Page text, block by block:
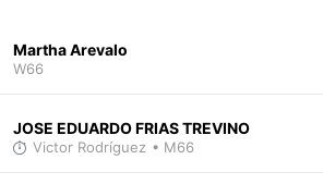
Martha Arevalo
W66
JOSE EDUARDO FRIAS TREVINO
Victor Rodríguez • M66